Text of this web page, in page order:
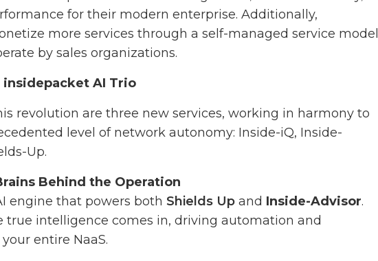
for their modern enterprise. Additionally,
more services through a self-managed service model
by sales organizations.
AI Trio
revolution are three new services, working in harmony to
level of network autonomy: Inside-iQ, Inside-
Up.
Behind the Operation
engine that powers both Shields Up and Inside-Advisor.
true intelligence comes in, driving automation and
entire NaaS.